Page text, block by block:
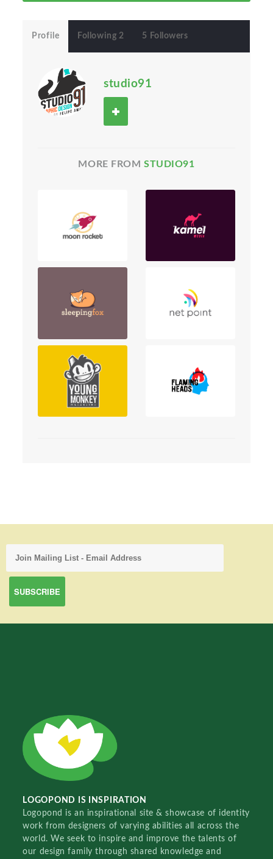
Profile Following 2 5 Followers
studio91
MORE FROMSTUDIO91
LOGOPOND IS INSPIRATION
Logopond is an inspirational site & showcase of identity
work from designers of varying abilities all across the
world. We seek to inspire and improve the talents of
our design family through shared knowledge and